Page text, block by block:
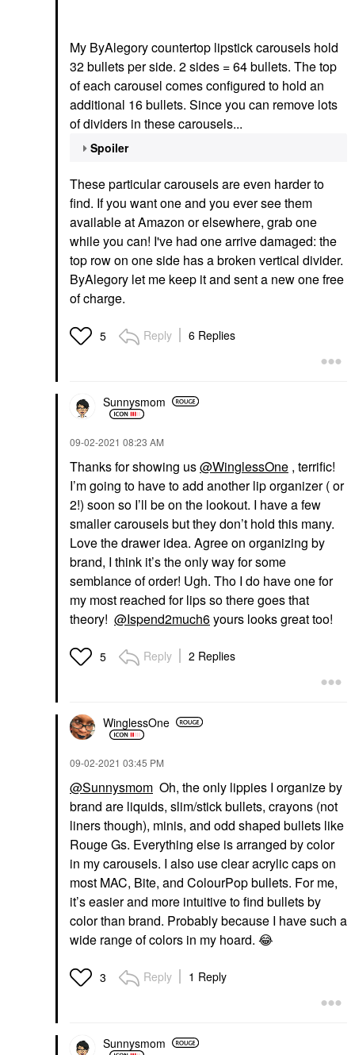
My ByAlegory countertop lipstick carousels hold
32 bullets per side. 2 sides = 64 bullets. The top
of each carousel comes configured to hold an
additional 16 bullets. Since you can remove lots
of dividers in these carousels...
Spoiler
These particular carousels are even harder to
find. If you want one and you ever see them
available at Amazon or elsewhere, grab one
while you can! I've had one arrive damaged: the
top row on one side has a broken vertical divider.
ByAlegory let me keep it and sent a new one free
of charge.
5 Reply 6 Replies
Sunnysmom
‎09-02-2021 08:23 AM
Thanks for showing us@WinglessOne , terrific!
I’m going to have to add another lip organizer( or
2!) soon so I’ll be on the lookout. I have a few
smaller carousels but they don’t hold this many.
Love the drawer idea. Agree on organizing by
brand, I think it’s the only way for some
semblance of order! Ugh. Tho I do have one for
my most reached for lips so there goes that
theory! @Ispend2much6yours looks great too!
5 Reply 2 Replies
WinglessOne
‎09-02-2021 03:45 PM
@Sunnysmom Oh, the only lippies I organize by
brand are liquids, slim/stick bullets, crayons (not
liners though), minis, and odd shaped bullets like
Rouge Gs. Everything else is arranged by color
in my carousels. I also use clear acrylic caps on
most MAC, Bite, and ColourPop bullets. For me,
it’s easier and more intuitive to find bullets by
color than brand. Probably because I have such a
wide range of colors in my hoard. 😂
3 Reply 1 Reply
Sunnysmom